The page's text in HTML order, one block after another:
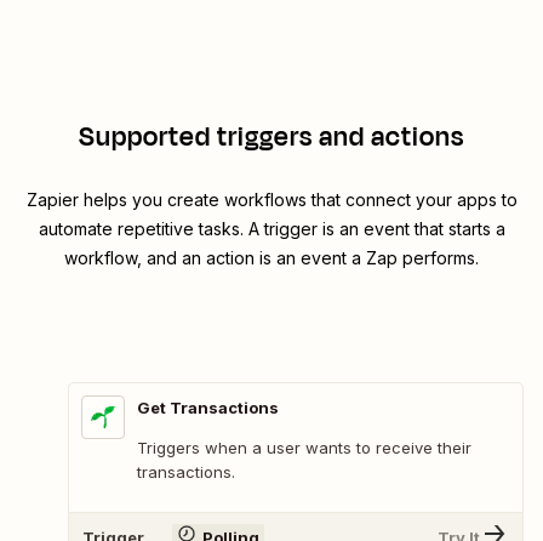
Supported triggers and actions
Zapier helps you create workflows that connect your apps to
automate repetitive tasks. A trigger is an event that starts a
workflow, and an action is an event a Zap performs.
Get Transactions
Triggers when a user wants to receive their
transactions.
Trigger Polling Try It